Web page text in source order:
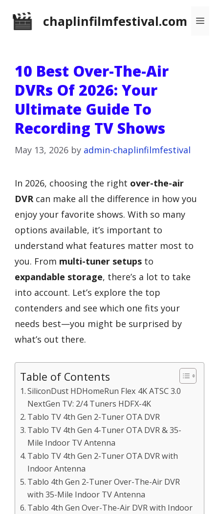
chaplinfilmfestival.com
10 Best Over-The-Air
DVRs Of 2026: Your
Ultimate Guide To
Recording TV Shows
May 13, 2026 by admin-chaplinfilmfestival
In 2026, choosing the right over-the-air
DVRcan make all the difference in how you
enjoy your favorite shows. With so many
options available, it’s important to
understand what features matter most to
you. From multi-tuner setups to
expandable storage, there’s a lot to take
into account. Let’s explore the top
contenders and see which one fits your
needs best—you might be surprised by
what’s out there.
Table of Contents
SiliconDust HDHomeRun Flex 4K ATSC 3.0
NextGen TV: 2/4 Tuners HDFX-4K
Tablo TV 4th Gen 2-Tuner OTA DVR
Tablo TV 4th Gen 4-Tuner OTA DVR & 35-
Mile Indoor TV Antenna
Tablo TV 4th Gen 2-Tuner OTA DVR with
Indoor Antenna
Tablo 4th Gen 2-Tuner Over-The-Air DVR
with 35-Mile Indoor TV Antenna
Tablo 4th Gen Over-The-Air DVR with Indoor